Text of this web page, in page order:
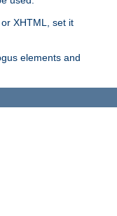
XHTML, set it
elements and